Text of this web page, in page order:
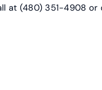
at (480) 351-4908